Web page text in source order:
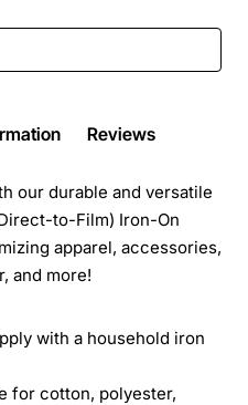
Reviews
our durable and versatile
to-Film) Iron-On
apparel, accessories,
and more!
with a household iron
for cotton, polyester,